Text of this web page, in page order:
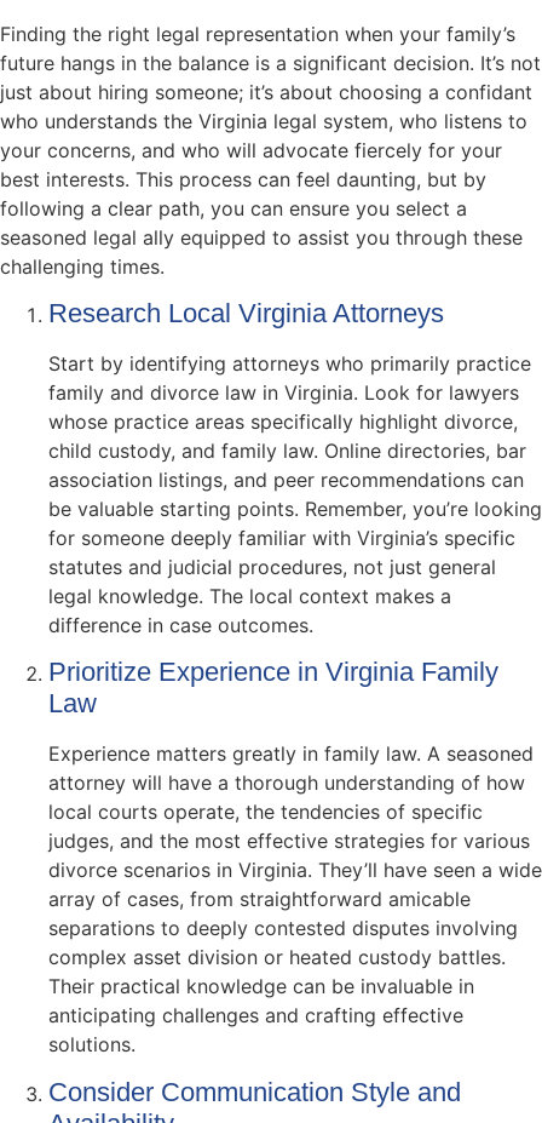
Finding the right legal representation when your family’s
future hangs in the balance is a significant decision. It’s not
just about hiring someone; it’s about choosing a confidant
who understands the Virginia legal system, who listens to
your concerns, and who will advocate fiercely for your
best interests. This process can feel daunting, but by
following a clear path, you can ensure you select a
seasoned legal ally equipped to assist you through these
challenging times.
Research Local Virginia Attorneys
Start by identifying attorneys who primarily practice
family and divorce law in Virginia. Look for lawyers
whose practice areas specifically highlight divorce,
child custody, and family law. Online directories, bar
association listings, and peer recommendations can
be valuable starting points. Remember, you’re looking
for someone deeply familiar with Virginia’s specific
statutes and judicial procedures, not just general
legal knowledge. The local context makes a
difference in case outcomes.
Prioritize Experience in Virginia Family
Law
Experience matters greatly in family law. A seasoned
attorney will have a thorough understanding of how
local courts operate, the tendencies of specific
judges, and the most effective strategies for various
divorce scenarios in Virginia. They’ll have seen a wide
array of cases, from straightforward amicable
separations to deeply contested disputes involving
complex asset division or heated custody battles.
Their practical knowledge can be invaluable in
anticipating challenges and crafting effective
solutions.
Consider Communication Style and